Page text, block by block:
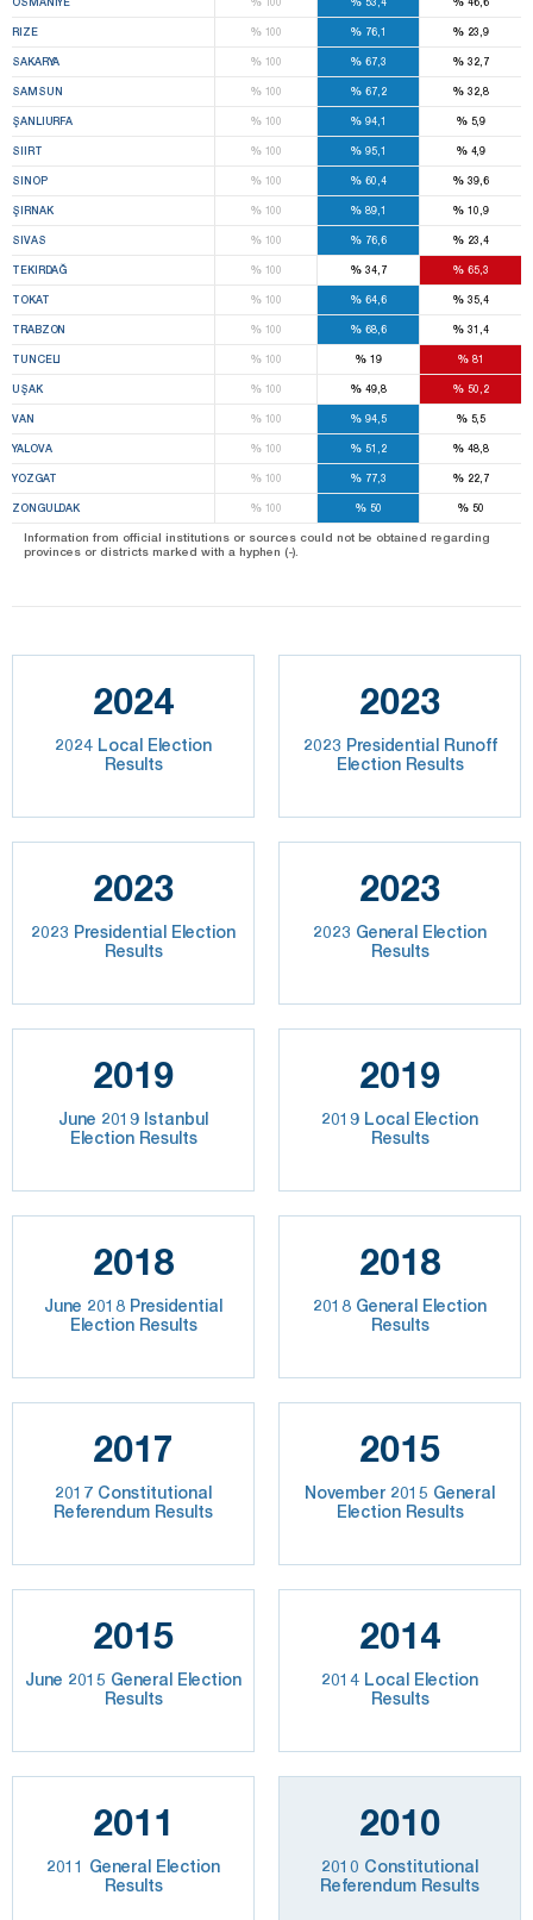
RIZE %100 % 76,1 % 23,9
SAKARYA %100 % 67,3 % 32,7
SAMSUN %100 % 67,2 % 32,8
ŞANLIURFA %100 % 94,1 %5,9
SIIRT %100 % 95,1 %4,9
SINOP %100 % 60,4 % 39,6
ŞIRNAK %100 % 89,1 % 10,9
SIVAS %100 % 76,6 % 23,4
TEKIRDAĞ %100 % 34,7 % 65,3
TOKAT %100 % 64,6 % 35,4
TRABZON %100 % 68,6 % 31,4
TUNCELI %100 % 19 % 81
UŞAK %100 % 49,8 % 50,2
VAN %100 % 94,5 %5,5
YALOVA %100 % 51,2 % 48,8
YOZGAT %100 % 77,3 % 22,7
ZONGULDAK %100 % 50 % 50
Information from official institutions or sources could not be obtained regarding
provinces or districts marked with a hyphen (-).
2024
2024 Local Election
Results
2023
2023 Presidential Runoff
Election Results
2023
2023 Presidential Election
Results
2023
2023 General Election
Results
2019
June 2019 Istanbul
Election Results
2019
2019 Local Election
Results
2018
June 2018 Presidential
Election Results
2018
2018 General Election
Results
2017
2017 Constitutional
Referendum Results
2015
November 2015 General
Election Results
2015
June 2015 General Election
Results
2014
2014 Local Election
Results
2011
2011 General Election
Results
2010
2010 Constitutional
Referendum Results